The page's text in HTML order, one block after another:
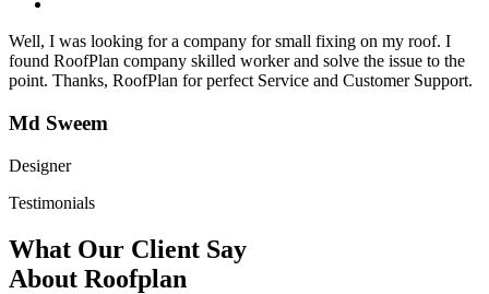
Well, I was looking for a company for small fixing on my roof. I
found RoofPlan company skilled worker and solve the issue to the
point. Thanks, RoofPlan for perfect Service and Customer Support.
Md Sweem
Designer
Testimonials
What Our Client Say
About Roofplan